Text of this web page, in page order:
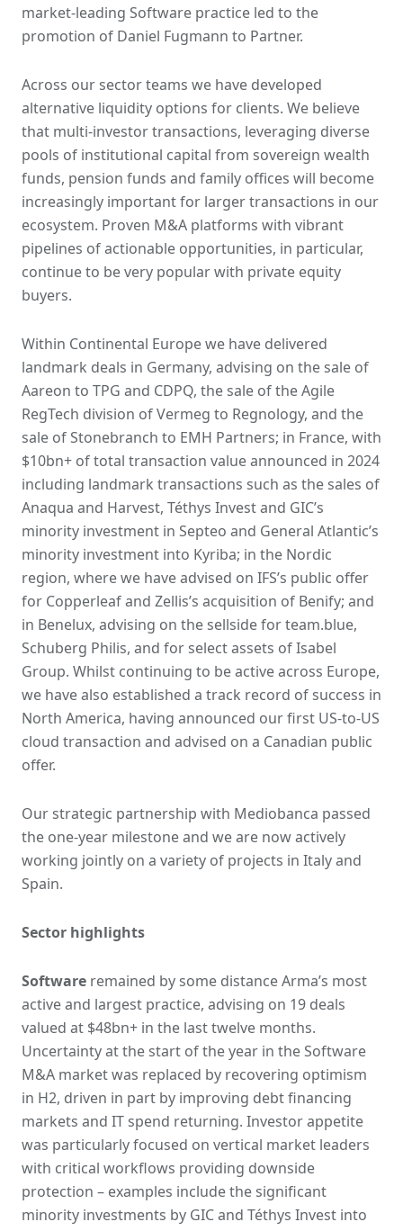
market-leading Software practice led to the
promotion of Daniel Fugmann to Partner.
Across our sector teams we have developed
alternative liquidity options for clients. We believe
that multi-investor transactions, leveraging diverse
pools of institutional capital from sovereign wealth
funds, pension funds and family offices will become
increasingly important for larger transactions in our
ecosystem. Proven M&A platforms with vibrant
pipelines of actionable opportunities, in particular,
continue to be very popular with private equity
buyers.
Within Continental Europe we have delivered
landmark deals in Germany, advising on the sale of
Aareon to TPG and CDPQ, the sale of the Agile
RegTech division of Vermeg to Regnology, and the
sale of Stonebranch to EMH Partners; in France, with
$10bn+ of total transaction value announced in 2024
including landmark transactions such as the sales of
Anaqua and Harvest, Téthys Invest and GIC’s
minority investment in Septeo and General Atlantic’s
minority investment into Kyriba; in the Nordic
region, where we have advised on IFS’s public offer
for Copperleaf and Zellis’s acquisition of Benify; and
in Benelux, advising on the sellside for team.blue,
Schuberg Philis, and for select assets of Isabel
Group. Whilst continuing to be active across Europe,
we have also established a track record of success in
North America, having announced our first US-to-US
cloud transaction and advised on a Canadian public
offer.
Our strategic partnership with Mediobanca passed
the one-year milestone and we are now actively
working jointly on a variety of projects in Italy and
Spain.
Sector highlights
Software remained by some distance Arma’s most
active and largest practice, advising on 19 deals
valued at $48bn+ in the last twelve months.
Uncertainty at the start of the year in the Software
M&A market was replaced by recovering optimism
in H2, driven in part by improving debt financing
markets and IT spend returning. Investor appetite
was particularly focused on vertical market leaders
with critical workflows providing downside
protection – examples include the significant
minority investments by GIC and Téthys Invest into